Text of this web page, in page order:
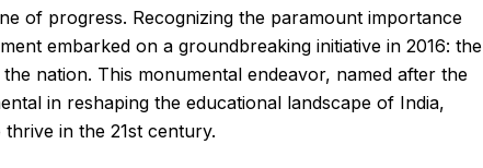
of progress. Recognizing the paramount importance
embarked on a groundbreaking initiative in 2016: the
nation. This monumental endeavor, named after the
in reshaping the educational landscape of India,
in the 21st century.